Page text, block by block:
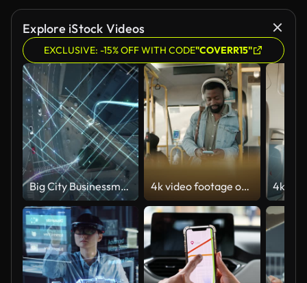
Explore iStock Videos
EXCLUSIVE: -15% OFF WITH CODE"COVERR15"
Big City Businessman Uses Smartphone, Stands on Crowded Street. E-Commerce Visualization of Information Lines Flying from Mobile Phone into Global Digital Network. Top Down Zoom out Aerial Drone Shot 4k video footage of a young man using a smartphone and headphones while traveling on a bus